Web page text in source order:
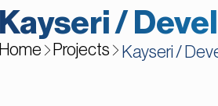
Kayseri /
Home Projects Kayseri /